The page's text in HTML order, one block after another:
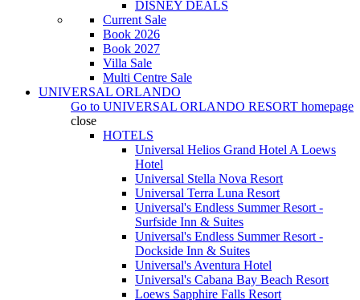
DISNEY DEALS
Current Sale
Book 2026
Book 2027
Villa Sale
Multi Centre Sale
UNIVERSAL ORLANDO
Go to UNIVERSAL ORLANDO RESORT homepage
close
HOTELS
Universal Helios Grand Hotel A Loews
Hotel
Universal Stella Nova Resort
Universal Terra Luna Resort
Universal's Endless Summer Resort -
Surfside Inn & Suites
Universal's Endless Summer Resort -
Dockside Inn & Suites
Universal's Aventura Hotel
Universal's Cabana Bay Beach Resort
Loews Sapphire Falls Resort